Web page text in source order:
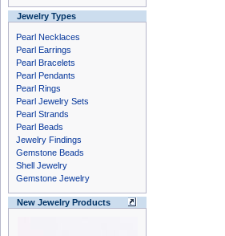
Jewelry Types
Pearl Necklaces
Pearl Earrings
Pearl Bracelets
Pearl Pendants
Pearl Rings
Pearl Jewelry Sets
Pearl Strands
Pearl Beads
Jewelry Findings
Gemstone Beads
Shell Jewelry
Gemstone Jewelry
New Jewelry Products